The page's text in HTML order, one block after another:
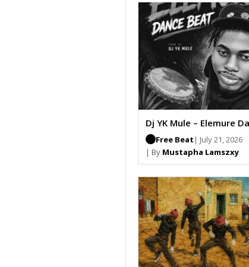
Dj YK Mule – Elemure
Free Beat | July 21, 2026
| By Mustapha Lamszxy